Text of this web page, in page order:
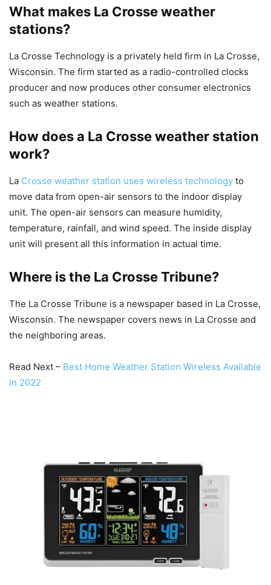
What makes La Crosse weather
stations?
La Crosse Technology is a privately held firm in La Crosse,
Wisconsin. The firm started as a radio-controlled clocks
producer and now produces other consumer electronics
such as weather stations.
How does a La Crosse weather station
work?
La Crosse weather station uses wireless technology to
move data from open-air sensors to the indoor display
unit. The open-air sensors can measure humidity,
temperature, rainfall, and wind speed. The inside display
unit will present all this information in actual time.
Where is the La Crosse Tribune?
The La Crosse Tribune is a newspaper based in La Crosse,
Wisconsin. The newspaper covers news in La Crosse and
the neighboring areas.
Read Next – Best Home Weather Station Wireless Available
in 2022